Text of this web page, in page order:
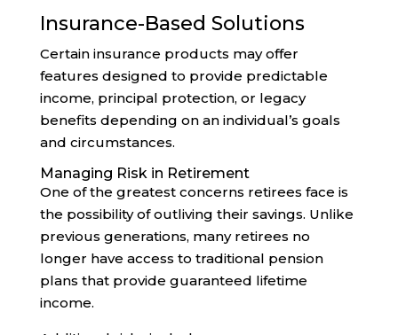
Insurance-Based Solutions
Certain insurance products may offer
features designed to provide predictable
income, principal protection, or legacy
benefits depending on an individual’s goals
and circumstances.
Managing Risk in Retirement
One of the greatest concerns retirees face is
the possibility of outliving their savings. Unlike
previous generations, many retirees no
longer have access to traditional pension
plans that provide guaranteed lifetime
income.